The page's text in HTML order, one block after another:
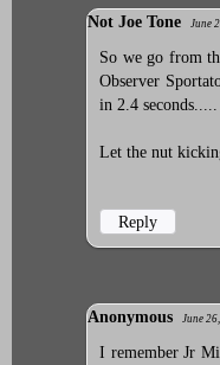
Not Joe Tone June
So we go from
Observer
in 2.4 seconds.....
Let the nut
Reply
Anonymous June
I remember Jr